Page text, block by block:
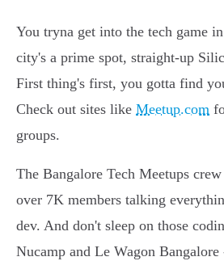
You tryna get into the tech game
city's a prime spot, straight-up
First thing's first, you gotta find
Check out sites like Meetup.com
groups.
The Bangalore Tech Meetups
over 7K members talking
dev. And don't sleep on those
Nucamp and Le Wagon